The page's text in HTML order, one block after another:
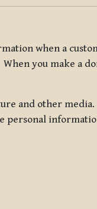
when a
you make a
and other
personal